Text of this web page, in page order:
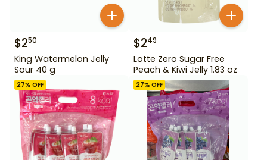
$250
King Watermelon Jelly
Sour 40 g
$249
Lotte Zero Sugar Free
Peach & Kiwi Jelly 1.83 oz
27% OFF 27% OFF